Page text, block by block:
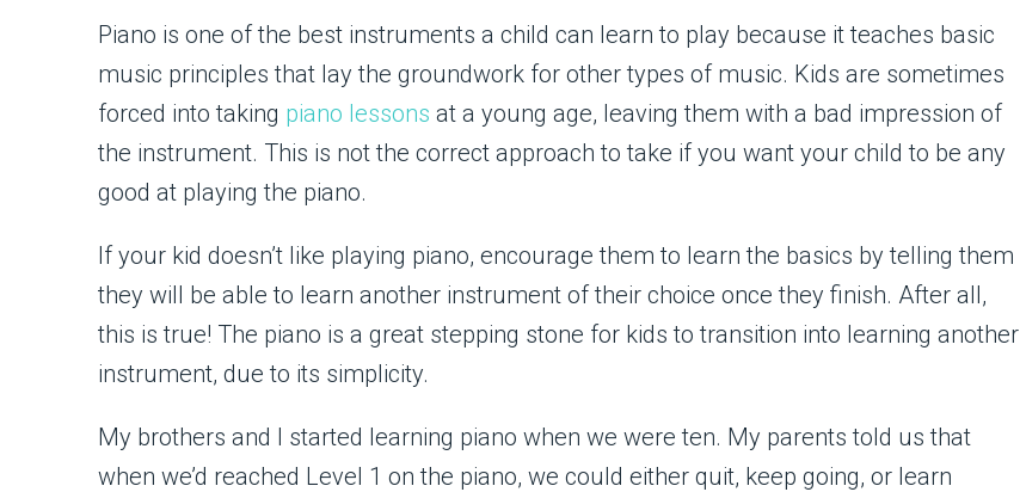
Piano is one of the best instruments a child can learn to play because it teaches basic
music principles that lay the groundwork for other types of music. Kids are sometimes
forced into taking piano lessons at a young age, leaving them with a bad impression of
the instrument. This is not the correct approach to take if you want your child to be any
good at playing the piano.
If your kid doesn’t like playing piano, encourage them to learn the basics by telling them
they will be able to learn another instrument of their choice once they finish. After all,
this is true! The piano is a great stepping stone for kids to transition into learning another
instrument, due to its simplicity.
My brothers and I started learning piano when we were ten. My parents told us that
when we’d reached Level 1 on the piano, we could either quit, keep going, or learn